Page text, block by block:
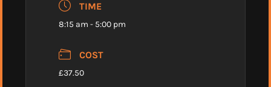
TIME
8:15 am - 5:00 pm
COST
£37.50